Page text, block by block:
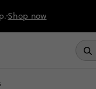
Shop now